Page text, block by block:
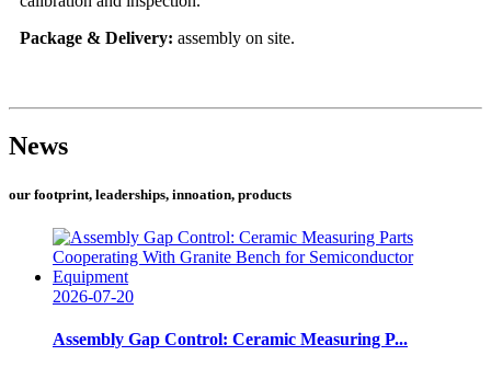
Package & Delivery: assembly on site.
News
our footprint, leaderships, innoation, products
2026-07-20
Assembly Gap Control: Ceramic Measuring P...